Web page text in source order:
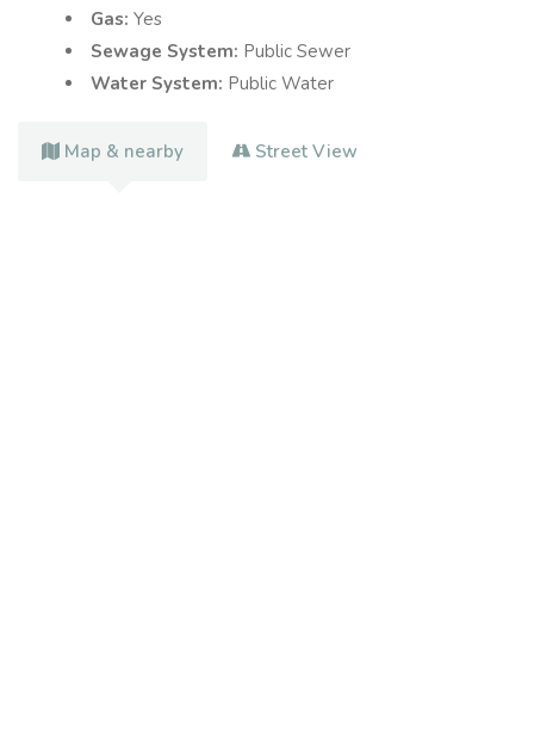
Gas: Yes
Sewage System: Public Sewer
Water System: Public Water
Map & nearby Street View